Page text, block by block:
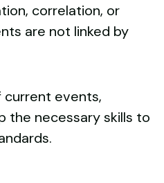
correlation, or
are not linked by
current events,
the necessary skills to